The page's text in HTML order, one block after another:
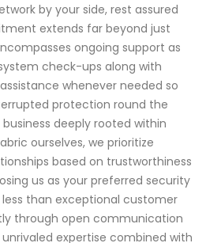
by your side, rest assured
extends far beyond just
ongoing support as
check-ups along with
whenever needed so
protection round the
deeply rooted within
ourselves, we prioritize
based on trustworthiness
us as your preferred security
than exceptional customer
through open communication
expertise combined with